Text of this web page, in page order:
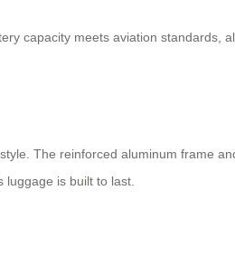
capacity meets aviation standards,
The reinforced aluminum frame
is built to last.